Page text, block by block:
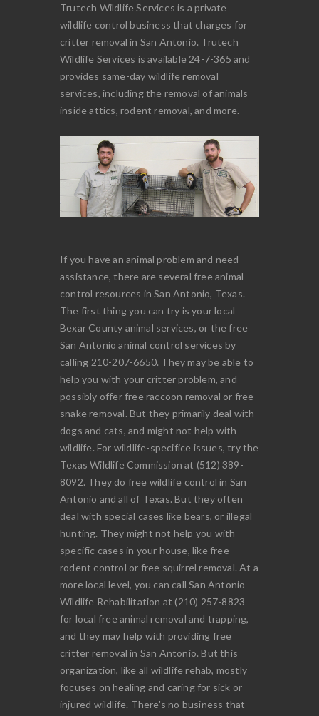
Trutech Wildlife Services is a private
wildlife control business that charges for
critter removal in San Antonio. Trutech
Wildlife Services is available 24-7-365 and
provides same-day wildlife removal
services, including the removal of animals
inside attics, rodent removal, and more.
If you have an animal problem and need
assistance, there are several free animal
control resources in San Antonio, Texas.
The first thing you can try is your local
Bexar County animal services, or the free
San Antonio animal control services by
calling 210-207-6650. They may be able to
help you with your critter problem, and
possibly offer free raccoon removal or free
snake removal. But they primarily deal with
dogs and cats, and might not help with
wildlife. For wildlife-specifice issues, try the
Texas Wildlife Commission at (512) 389-
8092. They do free wildlife control in San
Antonio and all of Texas. But they often
deal with special cases like bears, or illegal
hunting. They might not help you with
specific cases in your house, like free
rodent control or free squirrel removal. At a
more local level, you can call San Antonio
Wildlife Rehabilitation at (210) 257-8823
for local free animal removal and trapping,
and they may help with providing free
critter removal in San Antonio. But this
organization, like all wildlife rehab, mostly
focuses on healing and caring for sick or
injured wildlife. There's no business that